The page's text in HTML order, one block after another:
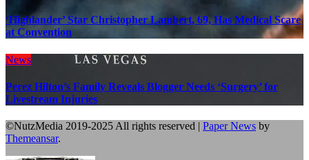
‘Highlander’ Star Christopher Lambert, 69, Has Medical Scare
at Convention
News
Perez Hilton’s Family Reveals Blogger Needs ‘Surgery’ for
Livestream Injuries
©NutzMedia 2019-2025 All rights reserved | Paper News by
Themeansar.